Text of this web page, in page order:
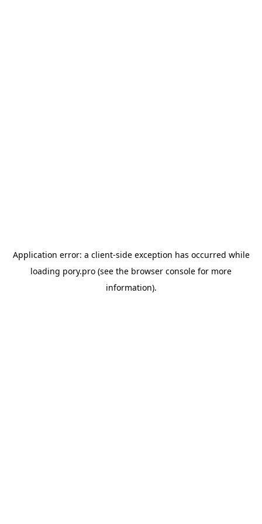
Application error: a client-side exception has occurred while
loading pory.pro (see the browser console for more
information).